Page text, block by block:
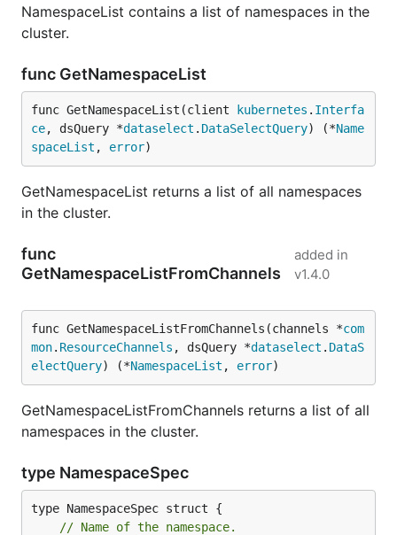
NamespaceList contains a list of namespaces in the
cluster.
func GetNamespaceList
func GetNamespaceList(client kubernetes . Interfa
ce, dsQuery *dataselect . DataSelectQuery) (*Name
spaceList , error)
GetNamespaceList returns a list of all namespaces
in the cluster.
func
GetNamespaceListFromChannels
added in
v1.4.0
func GetNamespaceListFromChannels(channels *com
mon. ResourceChannels , dsQuery *dataselect . DataS
electQuery) (*NamespaceList , error)
GetNamespaceListFromChannels returns a list of all
namespaces in the cluster.
type NamespaceSpec
// Name of the namespace.